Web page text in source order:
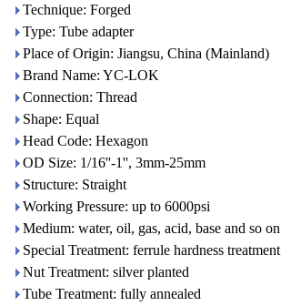
Technique: Forged
Type: Tube adapter
Place of Origin: Jiangsu, China (Mainland)
Brand Name: YC-LOK
Connection: Thread
Shape: Equal
Head Code: Hexagon
OD Size: 1/16''-1'', 3mm-25mm
Structure: Straight
Working Pressure: up to 6000psi
Medium: water, oil, gas, acid, base and so on
Special Treatment: ferrule hardness treatment
Nut Treatment: silver planted
Tube Treatment: fully annealed